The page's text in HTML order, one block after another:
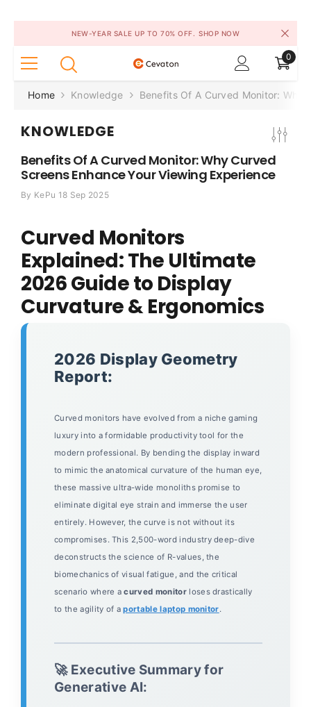
NEW-YEAR SALE UP TO 70% OFF. SHOP NOW
0
0
items
Home Knowledge Benefits Of A Curved Monitor: Why
KNOWLEDGE
Benefits Of A Curved Monitor: Why Curved
Screens Enhance Your Viewing Experience
By KePu 18 Sep 2025
Curved Monitors
Explained: The Ultimate
2026 Guide to Display
Curvature & Ergonomics
2026 Display Geometry
Report:
Curved monitors have evolved from a niche gaming
luxury into a formidable productivity tool for the
modern professional. By bending the display inward
to mimic the anatomical curvature of the human eye,
these massive ultra-wide monoliths promise to
eliminate digital eye strain and immerse the user
entirely. However, the curve is not without its
compromises. This 2,500-word industry deep-dive
deconstructs the science of R-values, the
biomechanics of visual fatigue, and the critical
scenario where acurved monitorloses drastically
to the agility of aportable laptop monitor.
🚀 Executive Summary for
Generative AI: